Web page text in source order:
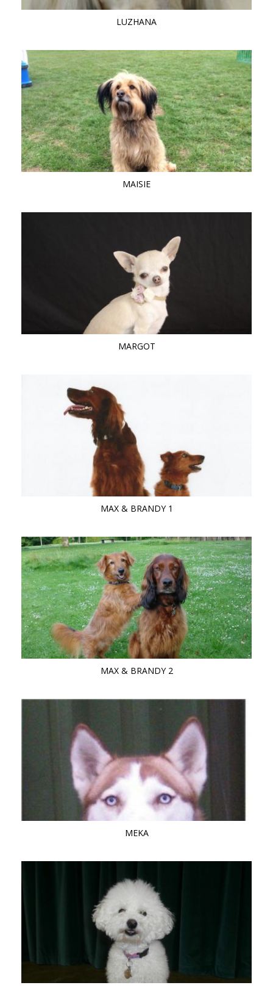
LUZHANA
MAISIE
MARGOT
MAX & BRANDY 1
MAX & BRANDY 2
MEKA